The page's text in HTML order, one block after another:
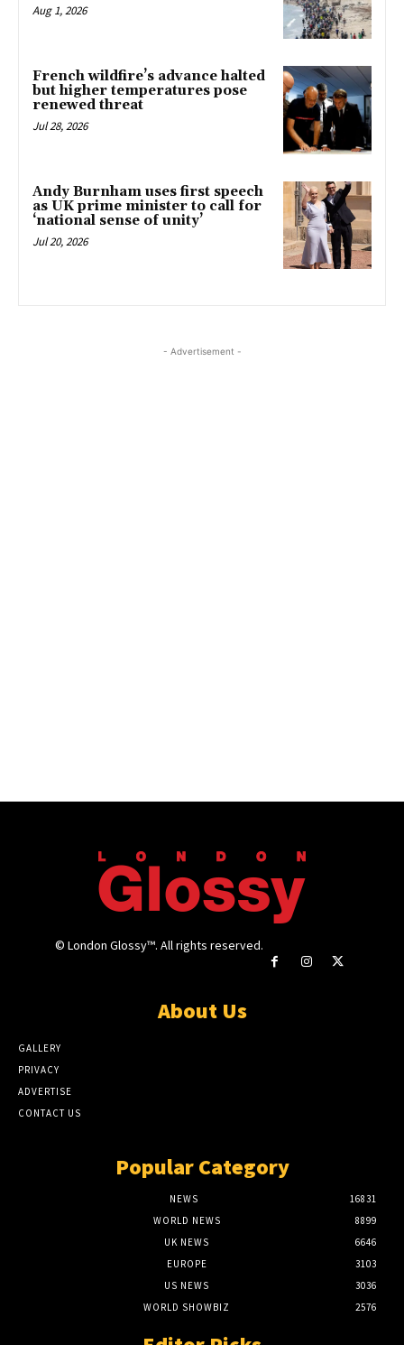
Aug 1, 2026
French wildfire’s advance halted
but higher temperatures pose
renewed threat
Jul 28, 2026
Andy Burnham uses first speech
as UK prime minister to call for
‘national sense of unity’
Jul 20, 2026
- Advertisement -
© London Glossy™. All rights reserved.
About Us
GALLERY
PRIVACY
ADVERTISE
CONTACT US
Popular Category
NEWS
16831
WORLD NEWS
8899
UK NEWS
6646
EUROPE
3103
US NEWS
3036
WORLD SHOWBIZ
2576